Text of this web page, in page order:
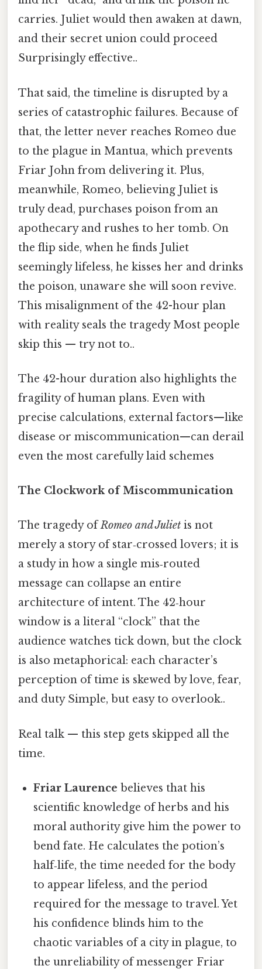
carries. Juliet would then awaken at dawn,
and their secret union could proceed
Surprisingly effective..
That said, the timeline is disrupted by a
series of catastrophic failures. Because of
that, the letter never reaches Romeo due
to the plague in Mantua, which prevents
Friar John from delivering it. Plus,
meanwhile, Romeo, believing Juliet is
truly dead, purchases poison from an
apothecary and rushes to her tomb. On
the flip side, when he finds Juliet
seemingly lifeless, he kisses her and drinks
the poison, unaware she will soon revive.
This misalignment of the 42-hour plan
with reality seals the tragedy Most people
skip this — try not to..
The 42-hour duration also highlights the
fragility of human plans. Even with
precise calculations, external factors—like
disease or miscommunication—can derail
even the most carefully laid schemes
The Clockwork of Miscommunication
The tragedy ofRomeo and Juliet is not
merely a story of star‑crossed lovers; it is
a study in how a single mis‑routed
message can collapse an entire
architecture of intent. The 42‑hour
window is a literal “clock” that the
audience watches tick down, but the clock
is also metaphorical: each character’s
perception of time is skewed by love, fear,
and duty Simple, but easy to overlook..
Real talk — this step gets skipped all the
time.
Friar Laurence believes that his
scientific knowledge of herbs and his
moral authority give him the power to
bend fate. He calculates the potion’s
half‑life, the time needed for the body
to appear lifeless, and the period
required for the message to travel. Yet
his confidence blinds him to the
chaotic variables of a city in plague, to
the unreliability of messenger Friar